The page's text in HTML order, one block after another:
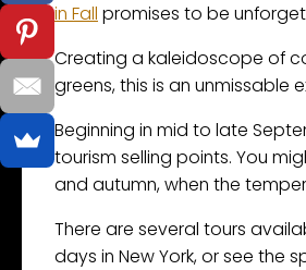
in Fall promises to be
Creating a kaleidoscope of
greens, this is an unmissable
Beginning in mid to late
tourism selling points. You
and autumn, when the
There are several tours
days in New York, or see the